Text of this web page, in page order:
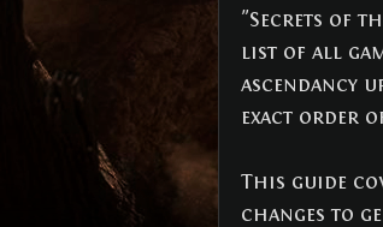
POE NEWS (3)3
CLASSES (3)3 posts
BUILDS (12)12
TRADE (1)1 post
"Secrets of
list of all
ascendancy
exact order
This guide
changes to